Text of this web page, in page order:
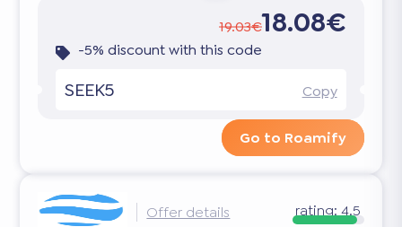
19.03€18.08€
-5% discount with this code
SEEK5 Copy
Go to Roamify
Offer details rating: 4.5